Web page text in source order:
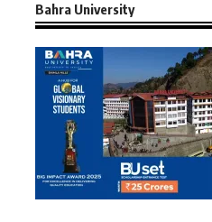
Bahra University